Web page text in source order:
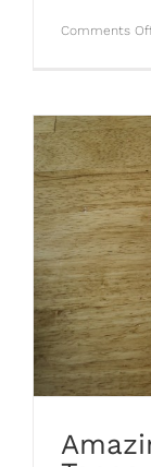
Comments